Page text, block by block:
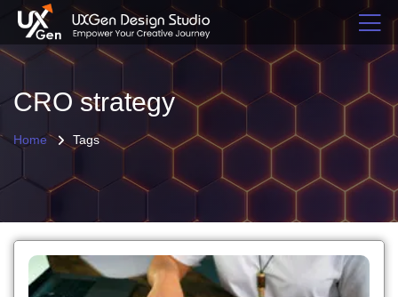
CRO strategy
Home Tags